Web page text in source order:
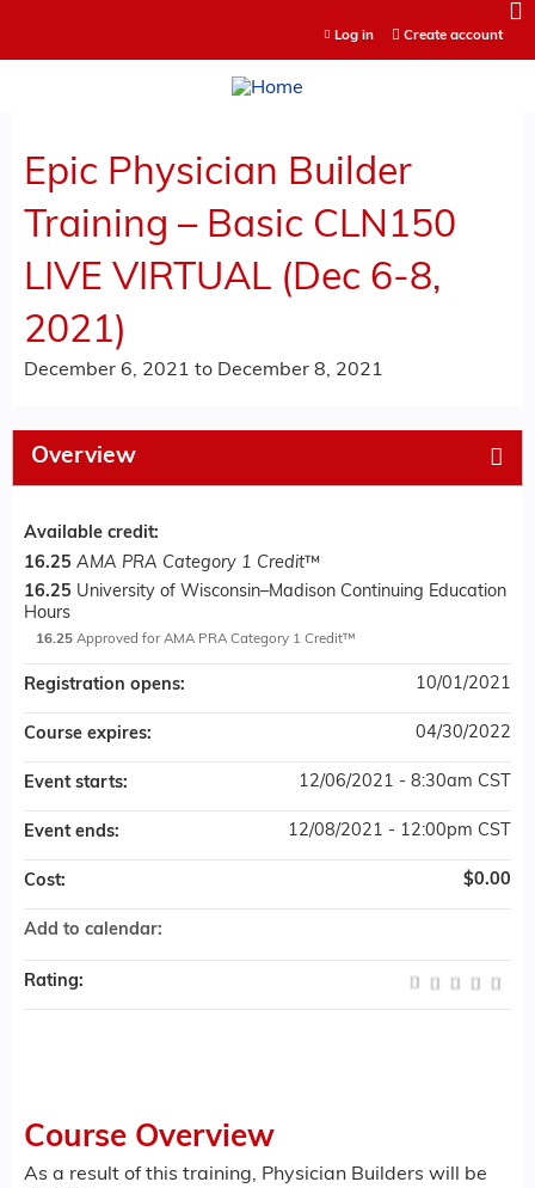
Log in Create account
Epic Physician Builder
Training – Basic CLN150
LIVE VIRTUAL (Dec 6-8,
2021)
December 6, 2021 to December 8, 2021
Overview
Course Overview
As a result of this training, Physician Builders will be
Available credit:
16.25 AMA PRA Category 1 Credit™
16.25 University of Wisconsin–Madison Continuing Education
Hours
16.25 Approved for AMA PRA Category 1 Credit™
Registration opens: 10/01/2021
Course expires: 04/30/2022
Event starts: 12/06/2021 - 8:30am CST
Event ends: 12/08/2021 - 12:00pm CST
Cost: $0.00
Add to calendar:
Rating: